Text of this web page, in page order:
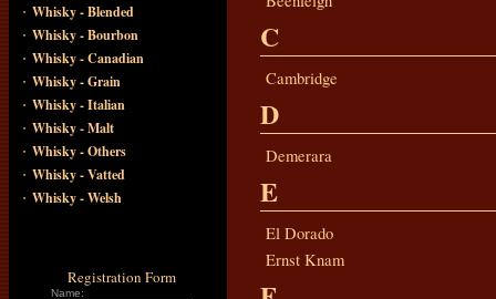
· Whisky - Blended
· Whisky - Bourbon
· Whisky - Canadian
· Whisky - Grain
· Whisky - Italian
· Whisky - Malt
· Whisky - Others
· Whisky - Vatted
· Whisky - Welsh
Registration Form
Name:
C
Cambridge
D
Demerara
E
El Dorado
Ernst Knam